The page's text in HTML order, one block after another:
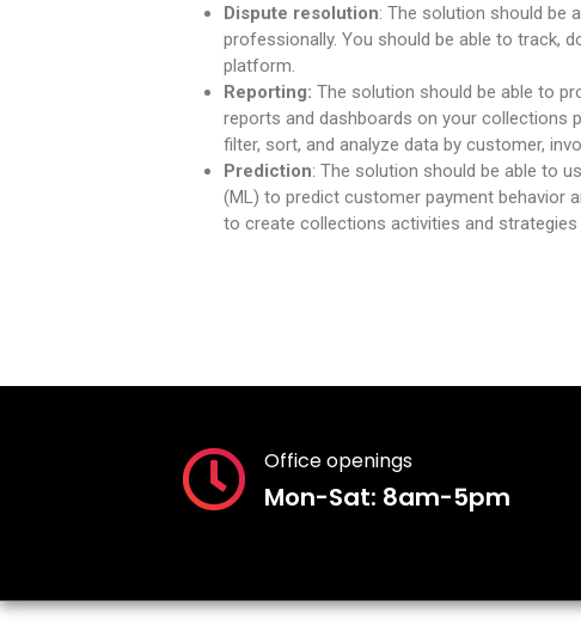
Dispute resolution: The solution should be
professionally. You should be able to track,
platform.
Reporting: The solution should be able to
reports and dashboards on your collections
filter, sort, and analyze data by customer,
Prediction: The solution should be able to
(ML) to predict customer payment behavior
to create collections activities and
Office openings
Mon-Sat: 8am-5pm